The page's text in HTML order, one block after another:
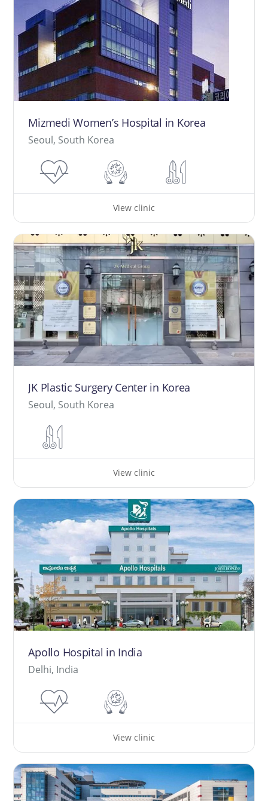
Mizmedi Women’s Hospital in Korea
Seoul, South Korea
View clinic
JK Plastic Surgery Center in Korea
Seoul, South Korea
View clinic
Apollo Hospital in India
Delhi, India
View clinic